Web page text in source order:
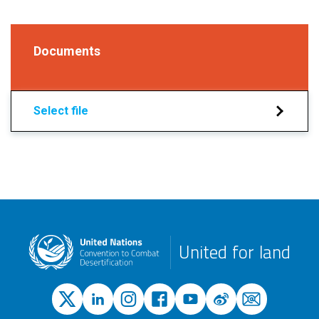
Documents
Select file
United for land